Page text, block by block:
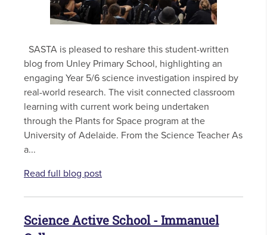
SASTA is pleased to reshare this student-written
blog from Unley Primary School, highlighting an
engaging Year 5/6 science investigation inspired by
real-world research. The visit connected classroom
learning with current work being undertaken
through the Plants for Space program at the
University of Adelaide. From the Science Teacher As
a...
Read full blog post
Science Active School - Immanuel